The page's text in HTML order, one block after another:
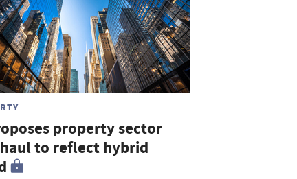
property sector
to reflect hybrid